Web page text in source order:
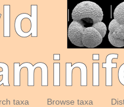
taxa Browse taxa